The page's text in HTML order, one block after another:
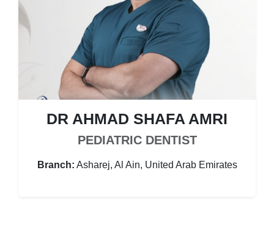
DR AHMAD SHAFA AMRI
PEDIATRIC DENTIST
Branch: Asharej, Al Ain, United Arab Emirates